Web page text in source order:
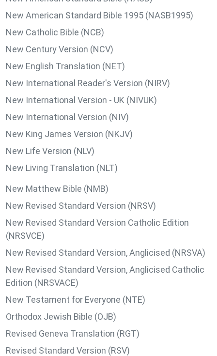
New American Standard Bible 1995 (NASB1995)
New Catholic Bible (NCB)
New Century Version (NCV)
New English Translation (NET)
New International Reader's Version (NIRV)
New International Version - UK (NIVUK)
New International Version (NIV)
New King James Version (NKJV)
New Life Version (NLV)
New Living Translation (NLT)
New Matthew Bible (NMB)
New Revised Standard Version (NRSV)
New Revised Standard Version Catholic Edition
(NRSVCE)
New Revised Standard Version, Anglicised (NRSVA)
New Revised Standard Version, Anglicised Catholic
Edition (NRSVACE)
New Testament for Everyone (NTE)
Orthodox Jewish Bible (OJB)
Revised Geneva Translation (RGT)
Revised Standard Version (RSV)